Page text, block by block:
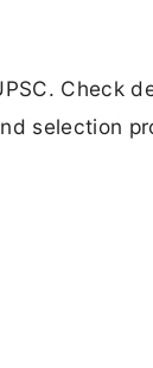
Check
selection